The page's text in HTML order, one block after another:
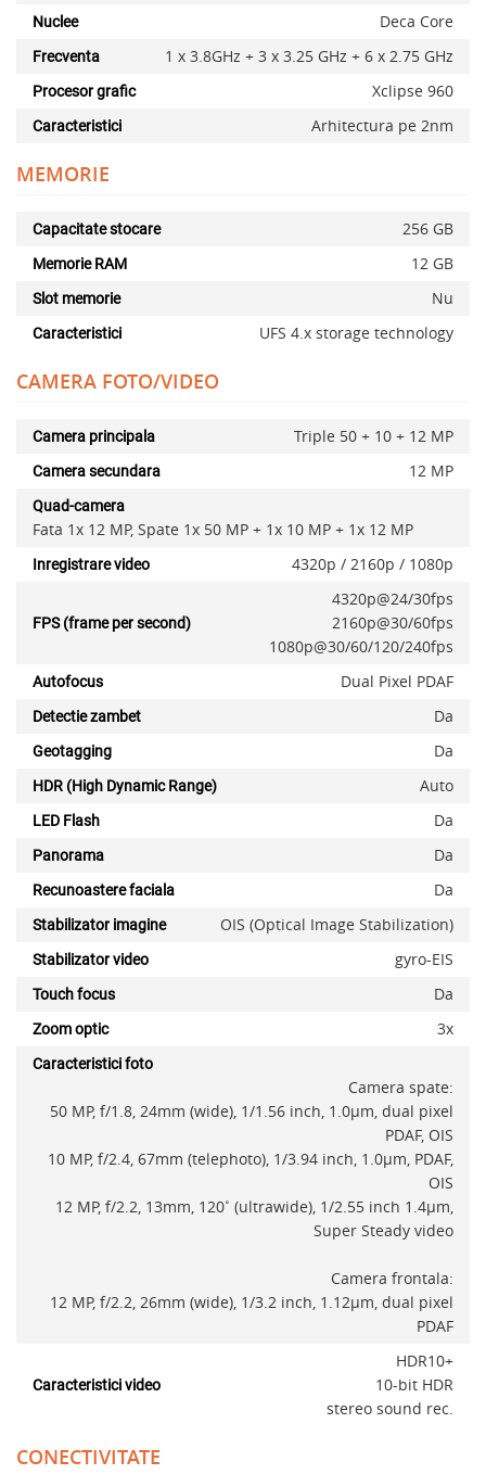
Nuclee Deca Core
Frecventa 1 x 3.8GHz + 3 x 3.25 GHz + 6 x 2.75 GHz
Procesor grafic Xclipse 960
Caracteristici Arhitectura pe 2nm
MEMORIE
Capacitate stocare 256 GB
Memorie RAM 12 GB
Slot memorie Nu
Caracteristici UFS 4.x storage technology
CAMERA FOTO/VIDEO
Camera principala Triple 50 + 10 + 12 MP
Camera secundara 12 MP
Quad-camera
Fata 1x 12 MP, Spate 1x 50 MP + 1x 10 MP + 1x 12 MP
Inregistrare video 4320p / 2160p / 1080p
FPS (frame per second)
4320p@24/30fps
2160p@30/60fps
1080p@30/60/120/240fps
Autofocus Dual Pixel PDAF
Detectie zambet Da
Geotagging Da
HDR (High Dynamic Range) Auto
LED Flash Da
Panorama Da
Recunoastere faciala Da
Stabilizator imagine OIS (Optical Image Stabilization)
Stabilizator video gyro-EIS
Touch focus Da
Zoom optic 3x
Caracteristici foto
Camera spate:
50 MP, f/1.8, 24mm (wide), 1/1.56 inch, 1.0µm, dual pixel
PDAF, OIS
10 MP, f/2.4, 67mm (telephoto), 1/3.94 inch, 1.0µm, PDAF,
OIS
12 MP, f/2.2, 13mm, 120˚ (ultrawide), 1/2.55 inch 1.4µm,
Super Steady video
Camera frontala:
12 MP, f/2.2, 26mm (wide), 1/3.2 inch, 1.12µm, dual pixel
PDAF
Caracteristici video
HDR10+
10-bit HDR
stereo sound rec.
CONECTIVITATE
x